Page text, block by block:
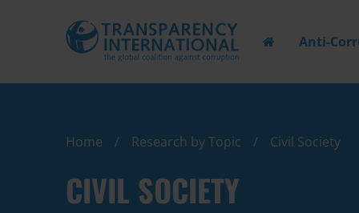
Anti-
Home Research by Topic Civil Society
CIVIL SOCIETY